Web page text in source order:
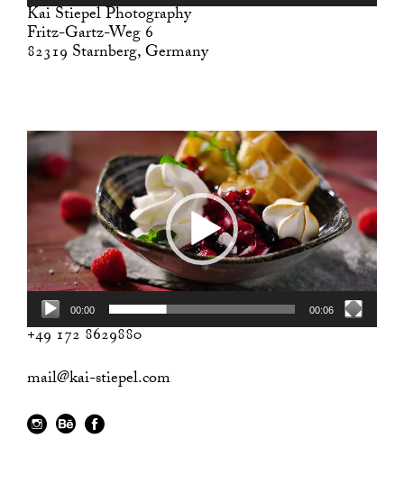
Kai Stiepel Photography
Fritz-Gartz-Weg 6
82319 Starnberg, Germany
Video
Player
00:00 00:06
+49 172 8629880
mail@kai-stiepel.com